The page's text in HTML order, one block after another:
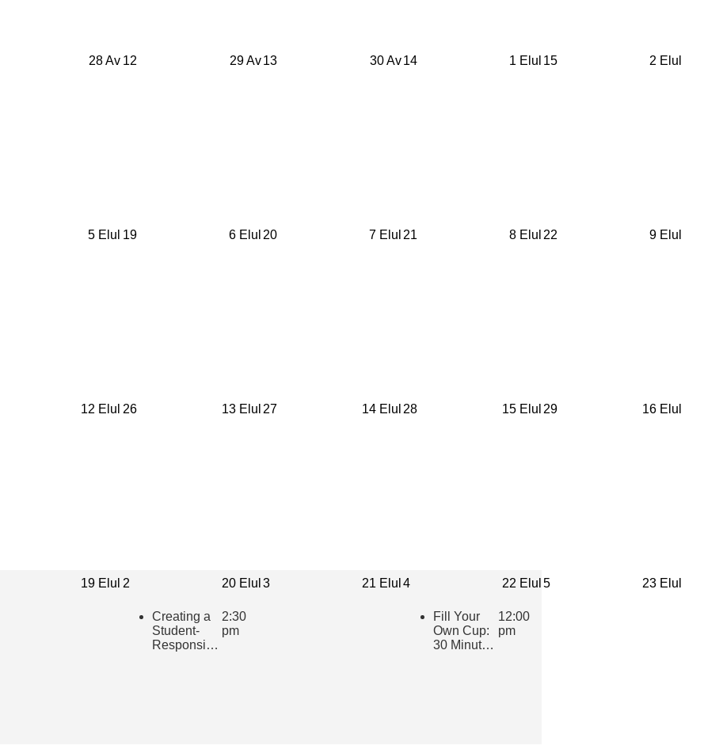
28 Av 29 Av
12 30 Av
13 1 Elul
14 2 Elul
15
5 Elul 6 Elul
19 7 Elul
20 8 Elul
21 9 Elul
22
12 Elul 13 Elul
26 14 Elul
27 15 Elul
28 16 Elul
29
19 Elul 20 Elul
2
Creating a
Student-
Responsive
2:30
pm
21 Elul
3 22 Elul
4
Fill Your
Own Cup:
30 Minutes
12:00
pm
23 Elul
5